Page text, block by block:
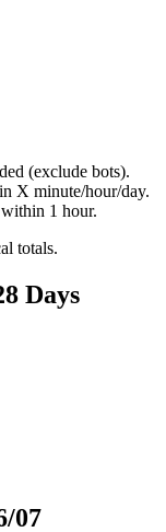
(exclude bots).
X minute/hour/day.
within 1 hour.
totals.
Days
07